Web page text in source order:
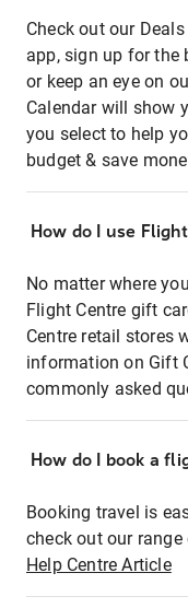
Check out our
app, sign up for the
or keep an eye on
Calendar will show
you select to help
budget & save
How do I use
No matter where
Flight Centre gift
Centre retail stores
information on Gift
commonly asked
How do I book a
Booking travel is
check out our
Help Centre Article